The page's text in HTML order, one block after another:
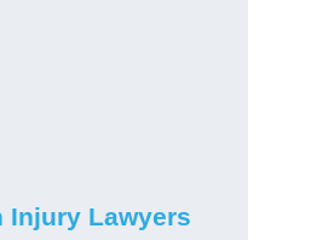
Injury Lawyers